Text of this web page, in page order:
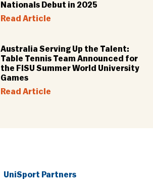
Nationals Debut in 2025
Read Article
Australia Serving Up the Talent:
Table Tennis Team Announced for
the FISU Summer World University
Games
Read Article
UniSport Partners